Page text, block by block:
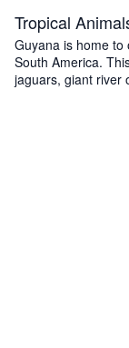
Tropical
Guyana is home to
South America.
jaguars, giant river